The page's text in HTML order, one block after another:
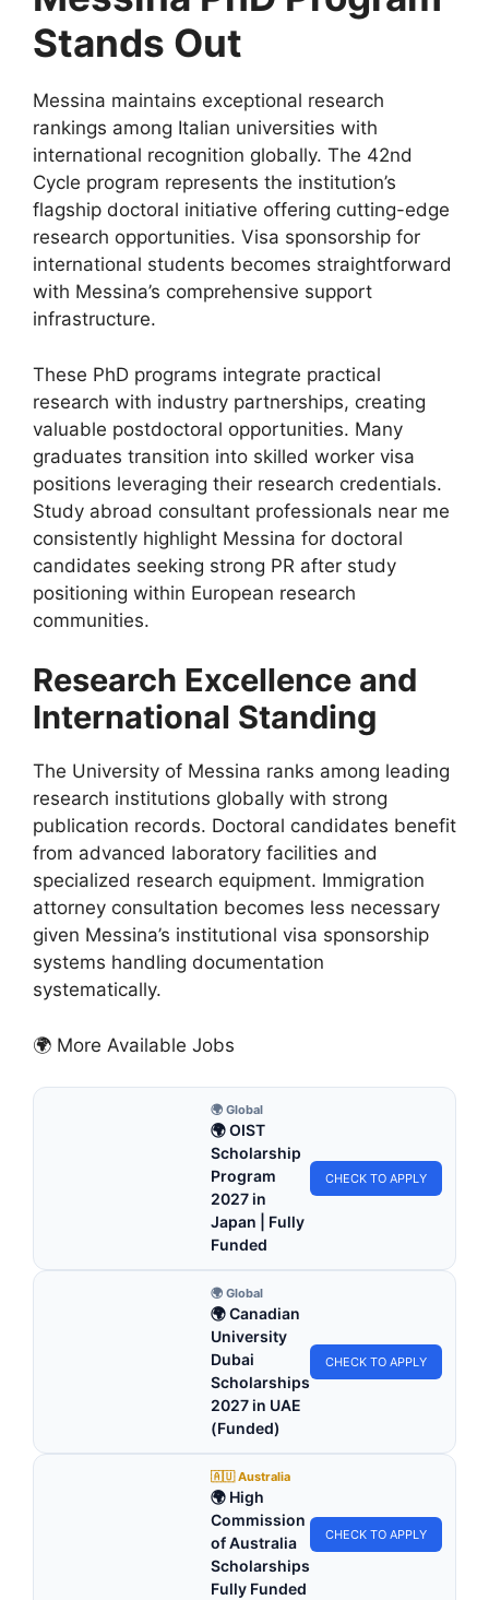
Stands Out
Messina maintains exceptional research
rankings among Italian universities with
international recognition globally. The 42nd
Cycle program represents the institution’s
flagship doctoral initiative offering cutting-edge
research opportunities. Visa sponsorship for
international students becomes straightforward
with Messina’s comprehensive support
infrastructure.
These PhD programs integrate practical
research with industry partnerships, creating
valuable postdoctoral opportunities. Many
graduates transition into skilled worker visa
positions leveraging their research credentials.
Study abroad consultant professionals near me
consistently highlight Messina for doctoral
candidates seeking strong PR after study
positioning within European research
communities.
Research Excellence and
International Standing
The University of Messina ranks among leading
research institutions globally with strong
publication records. Doctoral candidates benefit
from advanced laboratory facilities and
specialized research equipment. Immigration
attorney consultation becomes less necessary
given Messina’s institutional visa sponsorship
systems handling documentation
systematically.
🌍 More Available Jobs
🌍 Global
🌍 OIST
Scholarship
Program
2027 in
Japan | Fully
Funded
CHECK TO APPLY
🌍 Global
🌍 Canadian
University
Dubai
Scholarships
2027 in UAE
(Funded)
CHECK TO APPLY
🇦🇺 Australia
🌍 High
Commission
of Australia
Scholarships
Fully Funded
CHECK TO APPLY